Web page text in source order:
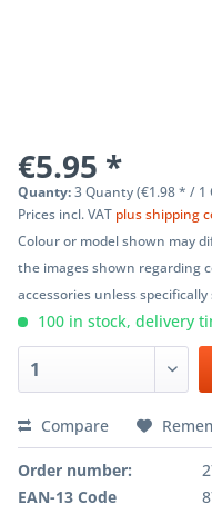
€5.95 *
Quanty:3 Quanty (€1.98 * / 1
Prices incl. VAT plus shipping
Colour or model shown may
the images shown regarding
accessories unless
100 in stock, delivery
Compare
Order number:
EAN-13 Code